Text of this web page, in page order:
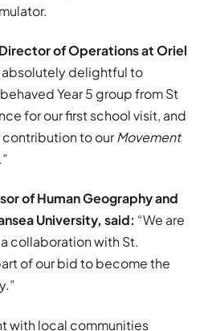
of Operations at Oriel
absolutely delightful to
Year 5 group from St
for our first school visit, and
to ourMovement
of Human Geography and
University, said: “We are
collaboration with St.
of our bid to become the
with local communities